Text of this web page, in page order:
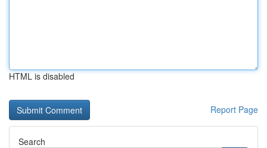
HTML is disabled
Report Page
Search